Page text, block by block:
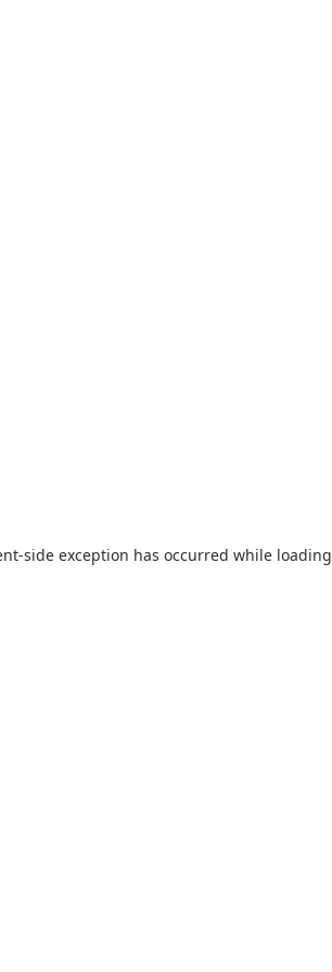
-side exception has occurred while loading